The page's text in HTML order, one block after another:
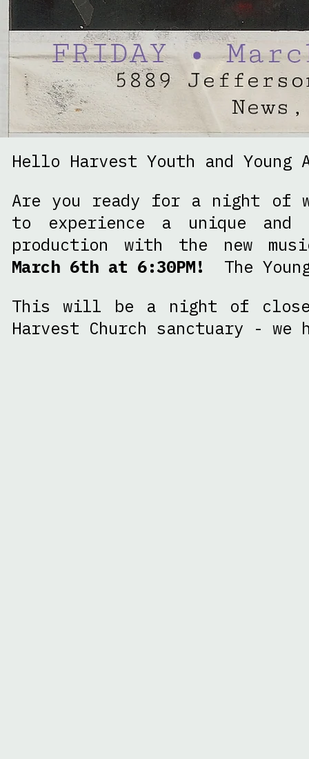
Hello Harvest Youth and Young
Are you ready for a night of
to experience a unique
production with the new
March 6th at 6:30PM!
The
This will be a night of
Harvest Church sanctuary - we